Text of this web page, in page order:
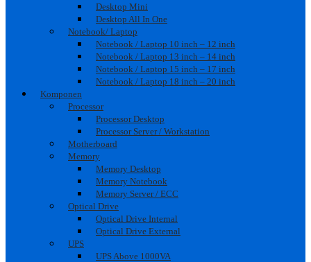
Desktop Mini
Desktop All In One
Notebook/ Laptop
Notebook / Laptop 10 inch – 12 inch
Notebook / Laptop 13 inch – 14 inch
Notebook / Laptop 15 inch – 17 inch
Notebook / Laptop 18 inch – 20 inch
Komponen
Processor
Processor Desktop
Processor Server / Workstation
Motherboard
Memory
Memory Desktop
Memory Notebook
Memory Server / ECC
Optical Drive
Optical Drive Internal
Optical Drive External
UPS
UPS Above 1000VA